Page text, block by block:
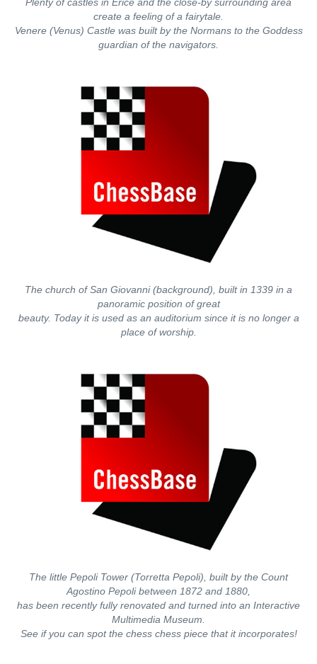
create a feeling of a fairytale.
Venere (Venus) Castle was built by the Normans to the Goddess
guardian of the navigators.
The church of San Giovanni (background), built in 1339 in a
panoramic position of great
beauty. Today it is used as an auditorium since it is no longer a
place of worship.
The little Pepoli Tower (Torretta Pepoli), built by the Count
Agostino Pepoli between 1872 and 1880,
has been recently fully renovated and turned into an Interactive
Multimedia Museum.
See if you can spot the chess chess piece that it incorporates!